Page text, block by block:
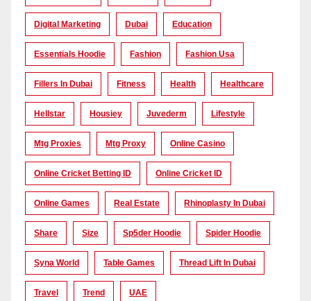
Digital Marketing Dubai Education
Essentials Hoodie Fashion Fashion Usa
Fillers In Dubai Fitness Health Healthcare
Hellstar Housiey Juvederm Lifestyle
Mtg Proxies Mtg Proxy Online Casino
Online Cricket Betting ID Online Cricket ID
Online Games Real Estate Rhinoplasty In Dubai
Share Size Sp5der Hoodie Spider Hoodie
Syna World Table Games Thread Lift In Dubai
Travel Trend UAE